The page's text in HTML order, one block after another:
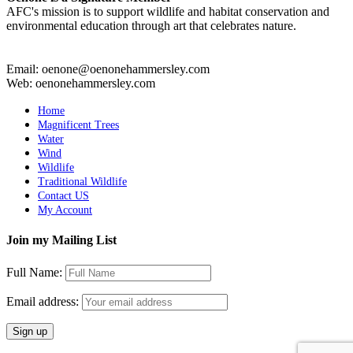
AFC's mission is to support wildlife and habitat conservation and
environmental education through art that celebrates nature.
Email: oenone@oenonehammersley.com
Web: oenonehammersley.com
Home
Magnificent Trees
Water
Wind
Wildlife
Traditional Wildlife
Contact US
My Account
Join my Mailing List
Full Name:
Email address: